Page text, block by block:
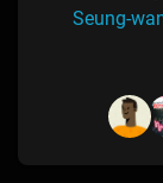
Seung-